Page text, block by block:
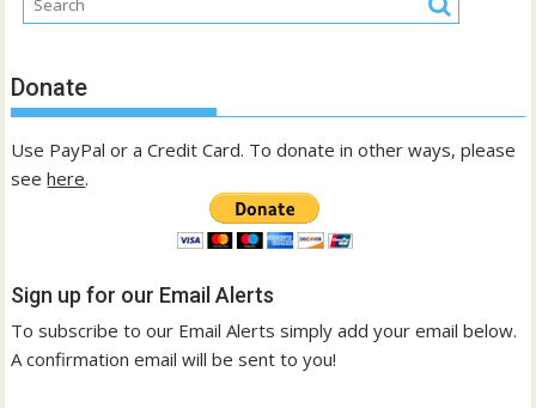
Donate
Use PayPal or a Credit Card. To donate in other ways, please
seehere.
Sign up for our Email Alerts
To subscribe to our Email Alerts simply add your email below.
A confirmation email will be sent to you!